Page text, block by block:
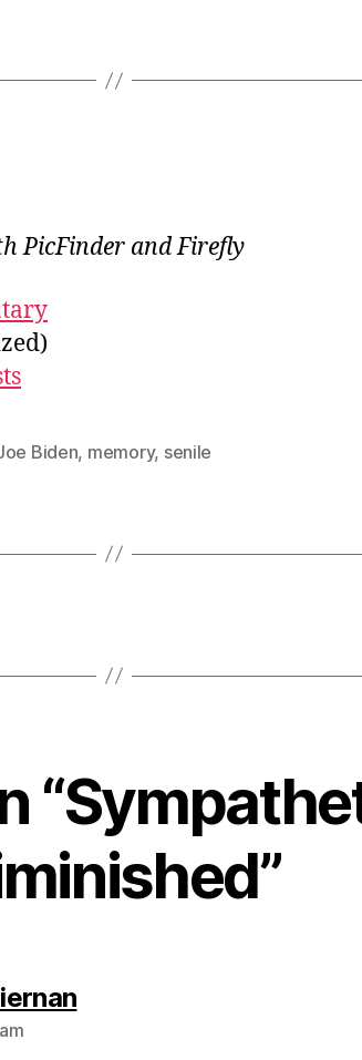
PicFinder and Firefly
Biden, memory, senile
says: